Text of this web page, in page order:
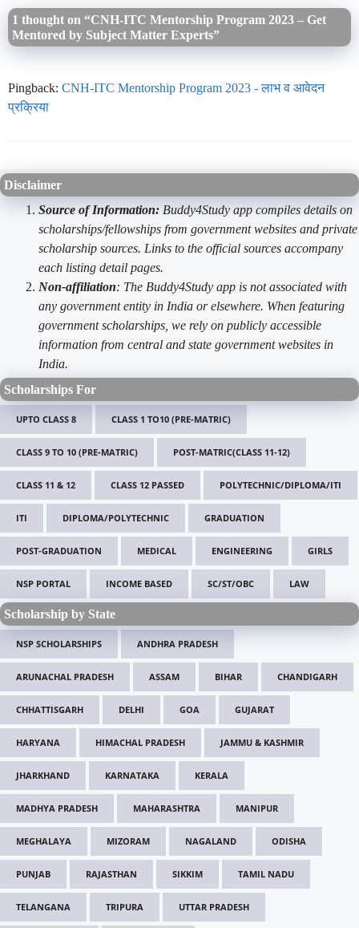
1 thought on “CNH-ITC Mentorship Program 2023 – Get
Mentored by Subject Matter Experts”
Pingback: CNH-ITC Mentorship Program 2023 - लाभ व आवेदन
प्रक्रिया
Disclaimer
Source of Information: Buddy4Study app compiles details on
scholarships/fellowships from government websites and private
scholarship sources. Links to the official sources accompany
each listing detail pages.
Non-affiliation: The Buddy4Study app is not associated with
any government entity in India or elsewhere. When featuring
government scholarships, we rely on publicly accessible
information from central and state government websites in
India.
Scholarships For
UPTO CLASS 8 CLASS 1 TO10 (PRE-MATRIC)
CLASS 9 TO 10 (PRE-MATRIC) POST-MATRIC(CLASS 11-12)
CLASS 11 & 12 CLASS 12 PASSED POLYTECHNIC/DIPLOMA/ITI
ITI DIPLOMA/POLYTECHNIC GRADUATION
POST-GRADUATION MEDICAL ENGINEERING GIRLS
NSP PORTAL INCOME BASED SC/ST/OBC LAW
Scholarship by State
NSP SCHOLARSHIPS ANDHRA PRADESH
ARUNACHAL PRADESH ASSAM BIHAR CHANDIGARH
CHHATTISGARH DELHI GOA GUJARAT
HARYANA HIMACHAL PRADESH JAMMU & KASHMIR
JHARKHAND KARNATAKA KERALA
MADHYA PRADESH MAHARASHTRA MANIPUR
MEGHALAYA MIZORAM NAGALAND ODISHA
PUNJAB RAJASTHAN SIKKIM TAMIL NADU
TELANGANA TRIPURA UTTAR PRADESH